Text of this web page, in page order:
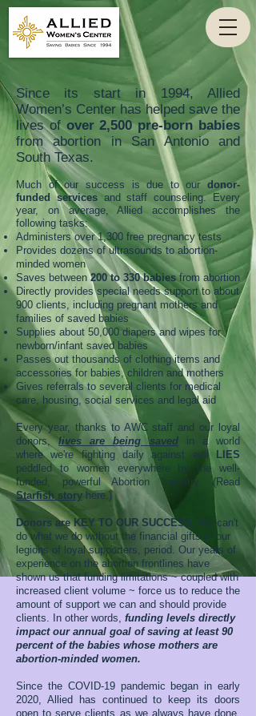
Since its start in 1994, Allied
Women’s Center has helped save the
lives ofover 2,500 pre-born babies
from abortion in San Antonio and
South Texas.
Much of our success is due to our donor-
funded servicesand staff counseling. Every
year, on average, Allied accomplishes the
following tasks:
Administers over 1,300 free pregnancy tests
Provides dozens of ultrasounds to abortion-
minded women
Saves between200 to 330 babiesfrom abortion
Directly provides special needs support to about
900 clients, including pregnant mothers and
families of saved babies
Supplies about 50,000 diapers and wipes for
newborn/infant saved babies
Passes out thousands of clothing items and
accessories for babies, children and mothers
Gives referrals to several clients for medical
care, housing, social services and legal aid
Every year, thanks to AWC staff and our loyal
donors,lives are being saved
in a world
where we're fighting daily against evil
LIES
peddled to women everywhere by the well-
funded, powerful Abortion Industry. (Read
Starfish story here.)
Donors are KEY TO OUR SUCCESS. We can't
do what we do without the financial gifts of our
legions of loyal supporters, period. Our years of
experience on the abortion frontlines have
shown us that funding limitations ~ coupled with
increased client volume ~ force us to reduce the
amount of support we can and should provide
clients.
In other words, funding levels directly
impact our annual goal of saving at least 90
percent of the babies whose mothers are
abortion-minded women.
Since the COVID-19 pandemic began in early
2020, Allied has continued to keep its doors
open to serve clients as we always have done.